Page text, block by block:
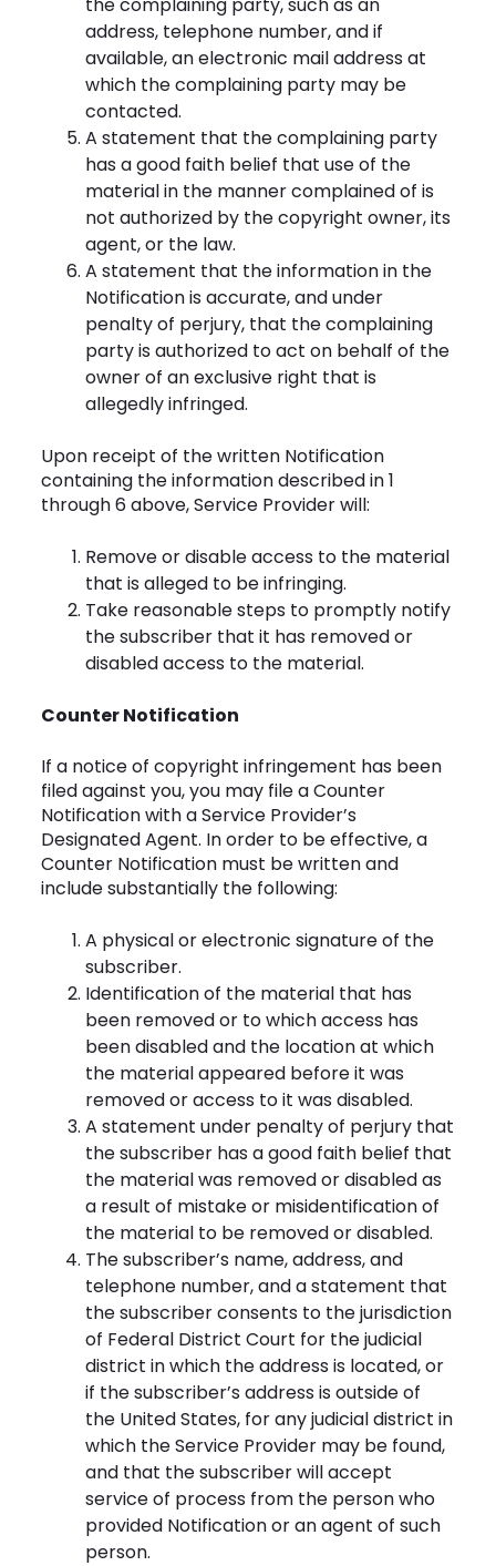
address, telephone number, and if
available, an electronic mail address at
which the complaining party may be
contacted.
A statement that the complaining party
has a good faith belief that use of the
material in the manner complained of is
not authorized by the copyright owner, its
agent, or the law.
A statement that the information in the
Notification is accurate, and under
penalty of perjury, that the complaining
party is authorized to act on behalf of the
owner of an exclusive right that is
allegedly infringed.
Upon receipt of the written Notification
containing the information described in 1
through 6 above, Service Provider will:
Remove or disable access to the material
that is alleged to be infringing.
Take reasonable steps to promptly notify
the subscriber that it has removed or
disabled access to the material.
Counter Notification
If a notice of copyright infringement has been
filed against you, you may file a Counter
Notification with a Service Provider’s
Designated Agent. In order to be effective, a
Counter Notification must be written and
include substantially the following:
A physical or electronic signature of the
subscriber.
Identification of the material that has
been removed or to which access has
been disabled and the location at which
the material appeared before it was
removed or access to it was disabled.
A statement under penalty of perjury that
the subscriber has a good faith belief that
the material was removed or disabled as
a result of mistake or misidentification of
the material to be removed or disabled.
The subscriber’s name, address, and
telephone number, and a statement that
the subscriber consents to the jurisdiction
of Federal District Court for the judicial
district in which the address is located, or
if the subscriber’s address is outside of
the United States, for any judicial district in
which the Service Provider may be found,
and that the subscriber will accept
service of process from the person who
provided Notification or an agent of such
person.